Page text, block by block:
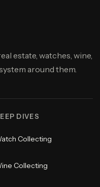
estate, watches, wine,
around them.
DIVES
Collecting
Collecting